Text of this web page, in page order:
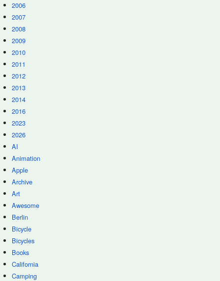
2006
2007
2008
2009
2010
2011
2012
2013
2014
2016
2023
2026
AI
Animation
Apple
Archive
Art
Awesome
Berlin
Bicycle
Bicycles
Books
California
Camping